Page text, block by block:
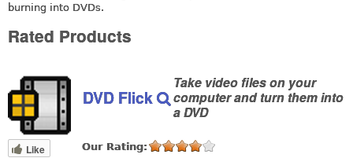
burning into DVDs.
Rated Products
DVD Flick
Take video files on your
computer and turn them into
a DVD
Like
Our Rating: